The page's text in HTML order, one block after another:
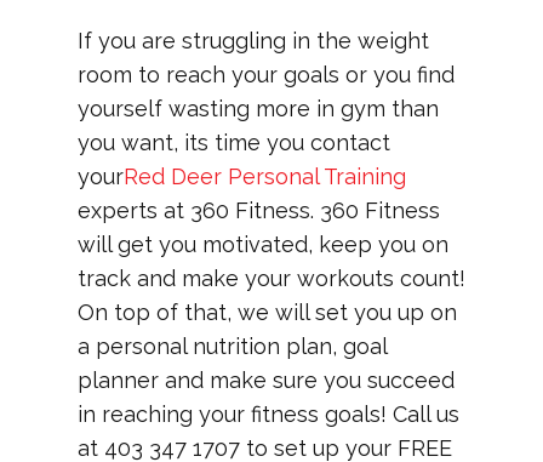
If you are struggling in the weight
room to reach your goals or you find
yourself wasting more in gym than
you want, its time you contact
yourRed Deer Personal Training
experts at 360 Fitness. 360 Fitness
will get you motivated, keep you on
track and make your workouts count!
On top of that, we will set you up on
a personal nutrition plan, goal
planner and make sure you succeed
in reaching your fitness goals! Call us
at 403 347 1707 to set up your FREE